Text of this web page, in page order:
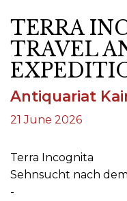
TERRA
TRAVEL
Antiquariat
21 June 2026
Terra Incognita
Sehnsucht nach
-